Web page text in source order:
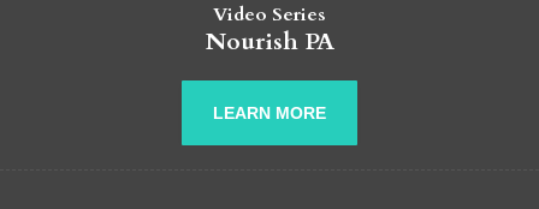
Video Series
Nourish PA
LEARN MORE